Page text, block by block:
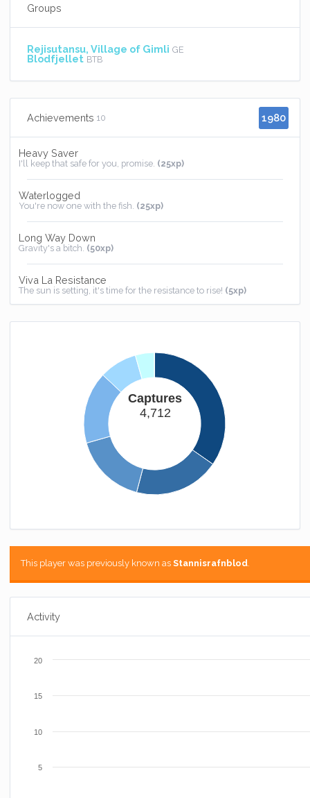
Groups
Rejisutansu, Village of Gimli GE
Blodfjellet BTB
Achievements 10 1980
Heavy Saver
I'll keep that safe for you, promise. (25xp)
Waterlogged
You're now one with the fish. (25xp)
Long Way Down
Gravity's a bitch. (50xp)
Viva La Resistance
The sun is setting, it's time for the resistance to rise! (5xp)
Could You Knot?
You get a seat at the cool kids table.(1000xp)
Combat Medic
Finally you're good at something.(100xp)
I hope those last hits were worth this achievement.
You now have somewhere to call home.(25xp)
Captures
4,712
This player was previously known asStannisrafnblod.
Activity
5
10
15
20